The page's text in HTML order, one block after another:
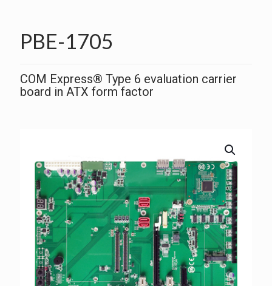
PBE-1705
COM Express® Type 6 evaluation carrier
board in ATX form factor